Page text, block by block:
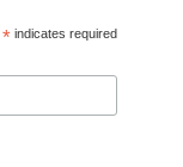
* indicates required